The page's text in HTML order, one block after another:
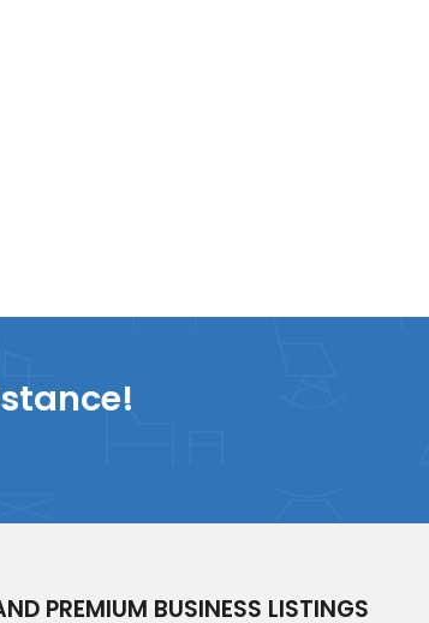
PREMIUM BUSINESS LISTINGS